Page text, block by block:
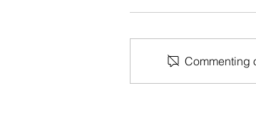
Commenting